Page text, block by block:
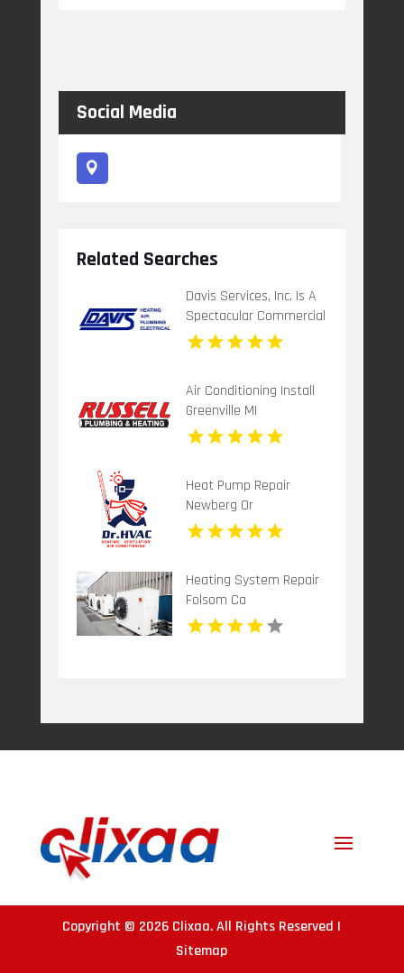
Social Media
Related Searches
Davis Services, Inc. Is A
Spectacular Commercial
Electrical Contractor In
Spartanburg SC
Air Conditioning Install
Greenville MI
Heat Pump Repair
Newberg Or
Heating System Repair
Folsom Ca
Copyright © 2026 Clixaa. All Rights Reserved |
Sitemap